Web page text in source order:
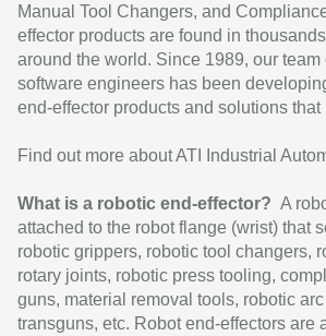
Manual Tool Changers, and
effector products are found in
around the world. Since 1989, our
software engineers has been
end-effector products and solutions
Find out more about ATI Industrial
What is a robotic end-effector? A
attached to the robot flange (wrist) that
robotic grippers, robotic tool changers,
rotary joints, robotic press tooling,
guns, material removal tools, robotic
transguns, etc. Robot end-effectors are